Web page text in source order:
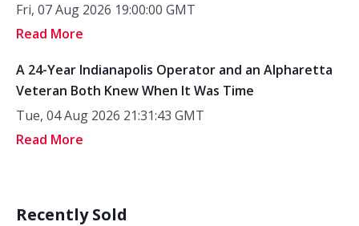
Fri, 07 Aug 2026 19:00:00 GMT
Read More
A 24-Year Indianapolis Operator and an Alpharetta
Veteran Both Knew When It Was Time
Tue, 04 Aug 2026 21:31:43 GMT
Read More
Recently Sold